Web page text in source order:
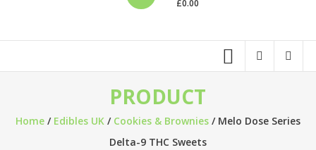
£0.00
PRODUCT
Home/ Edibles UK/ Cookies & Brownies/ Melo Dose Series
Delta-9 THC Sweets